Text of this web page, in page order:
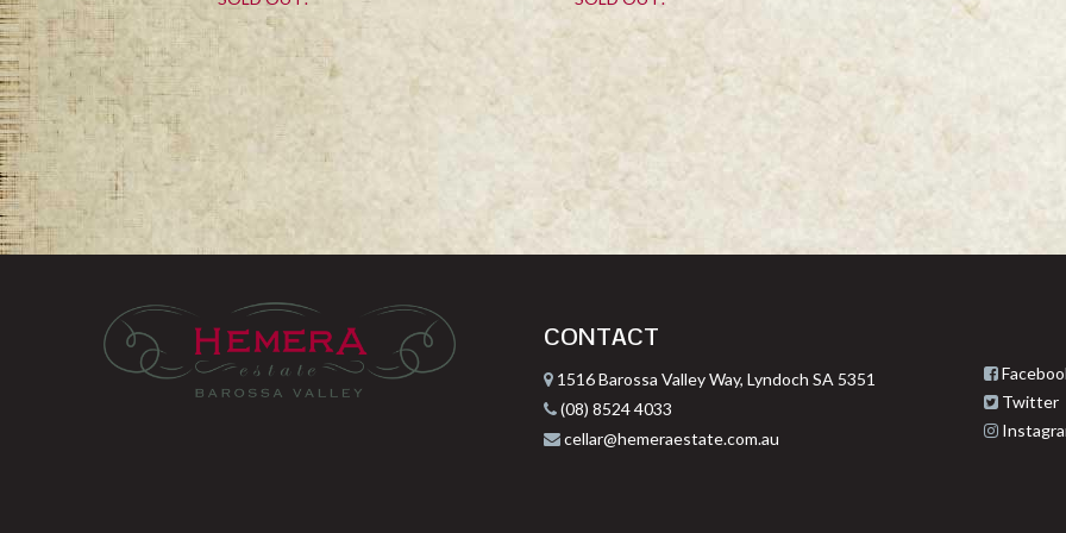
CONTACT
1516 Barossa Valley Way, Lyndoch SA 5351
(08) 8524 4033
cellar@hemeraestate.com.au
Twitter